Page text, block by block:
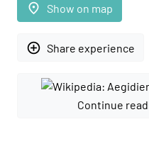
place Show on map
add_circle_outline Share experience
Continue